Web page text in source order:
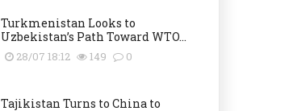
Turkmenistan Looks to
Uzbekistan’s Path Toward WTO...
28/07 18:12 149 0
Tajikistan Turns to China to